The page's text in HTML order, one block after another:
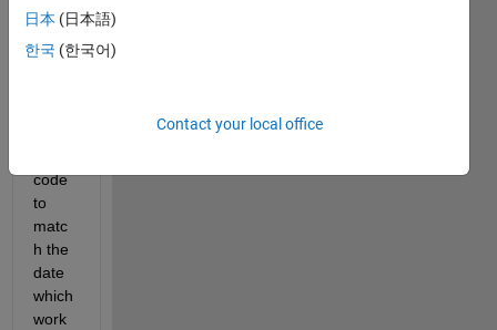
ahea
d !
code
to
matc
h the
date
which
work
日本 (日本語)
한국 (한국어)
Contact your local office